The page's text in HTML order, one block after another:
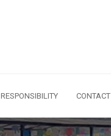
RESPONSIBILITY CONTACT